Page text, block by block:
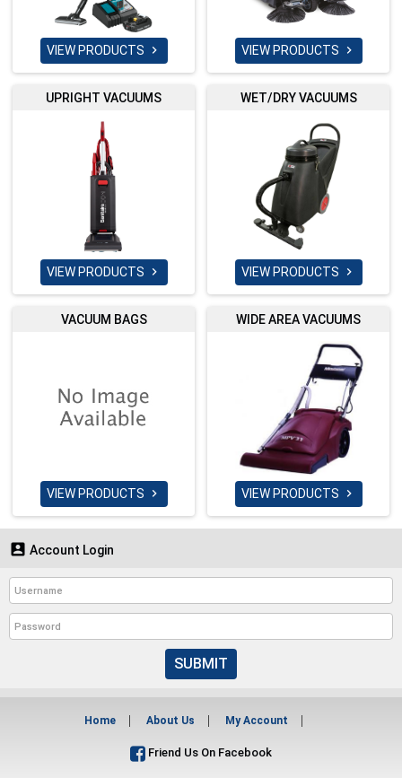
VIEW PRODUCTS  VIEW PRODUCTS 
UPRIGHT VACUUMS
VIEW PRODUCTS 
WET/DRY VACUUMS
VIEW PRODUCTS 
VACUUM BAGS
VIEW PRODUCTS 
WIDE AREA VACUUMS
VIEW PRODUCTS 
 Account Login
SUBMIT
Home About Us My Account
Friend Us On Facebook